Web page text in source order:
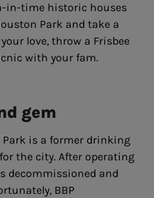
in-time historic houses
Park and take a
love, throw a Frisbee
with your fam.
gem
Park is a former drinking
the city. After operating
decommissioned and
BBP